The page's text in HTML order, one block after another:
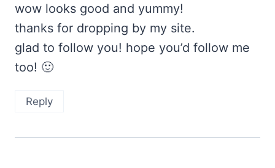
wow looks good and yummy!
thanks for dropping by my site.
glad to follow you! hope you’d follow me
too! 🙂
Reply